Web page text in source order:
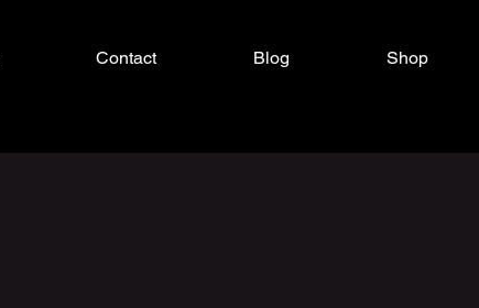
Contact Blog Shop